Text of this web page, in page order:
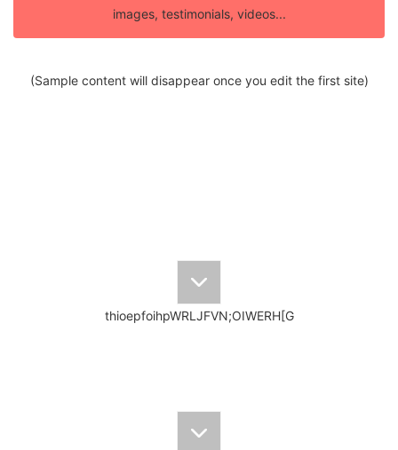
images, testimonials, videos...
(Sample content will disappear once you edit the first site)
thioepfoihpWRLJFVN;OIWERH[G